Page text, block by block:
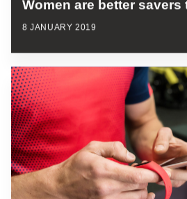
Women are better savers
8 JANUARY 2019